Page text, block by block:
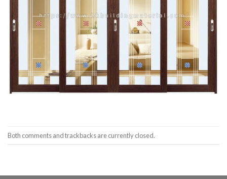
Both comments and trackbacks are currently closed.